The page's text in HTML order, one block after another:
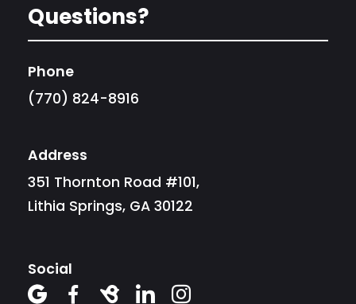
Questions?
Phone
(770) 824-8916
Address
351 Thornton Road #101,
Lithia Springs, GA 30122
Social
    